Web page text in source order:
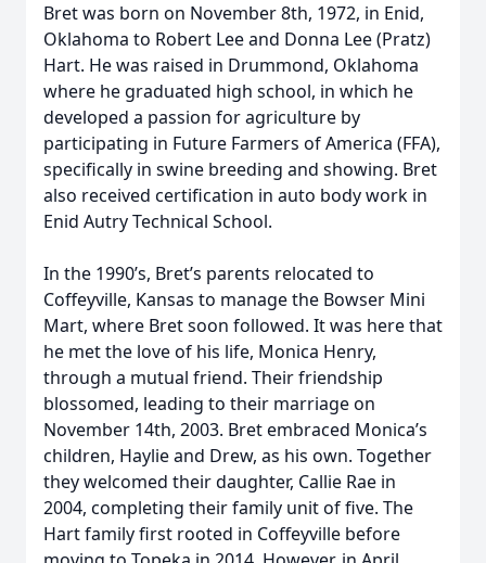
Bret was born on November 8th, 1972, in Enid,
Oklahoma to Robert Lee and Donna Lee (Pratz)
Hart. He was raised in Drummond, Oklahoma
where he graduated high school, in which he
developed a passion for agriculture by
participating in Future Farmers of America (FFA),
specifically in swine breeding and showing. Bret
also received certification in auto body work in
Enid Autry Technical School.
In the 1990’s, Bret’s parents relocated to
Coffeyville, Kansas to manage the Bowser Mini
Mart, where Bret soon followed. It was here that
he met the love of his life, Monica Henry,
through a mutual friend. Their friendship
blossomed, leading to their marriage on
November 14th, 2003. Bret embraced Monica’s
children, Haylie and Drew, as his own. Together
they welcomed their daughter, Callie Rae in
2004, completing their family unit of five. The
Hart family first rooted in Coffeyville before